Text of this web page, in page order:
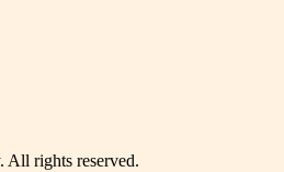
. All rights reserved.